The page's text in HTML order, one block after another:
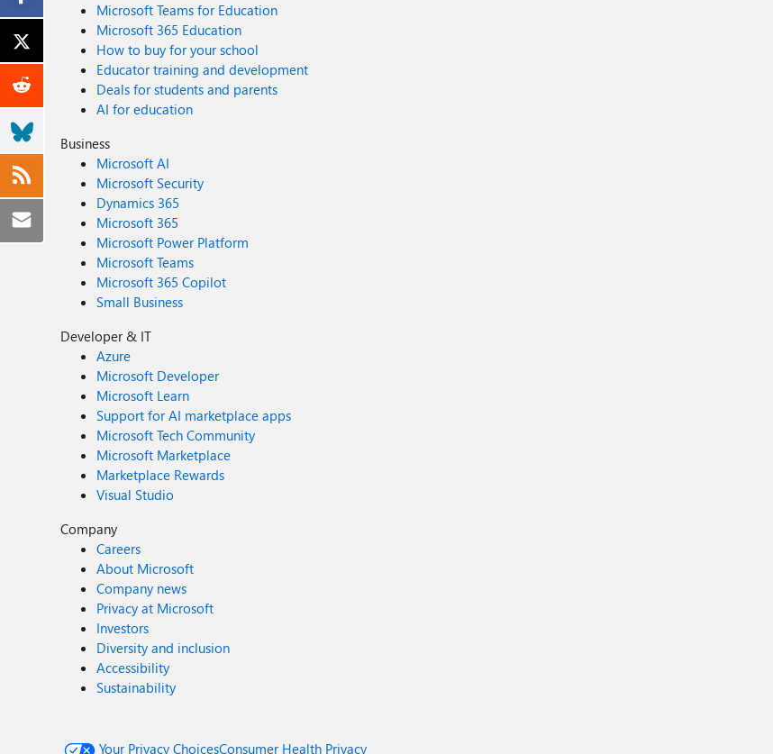
Microsoft Teams for Education
Microsoft 365 Education
How to buy for your school
Educator training and development
Deals for students and parents
AI for education
Business
Microsoft AI
Microsoft Security
Dynamics 365
Microsoft 365
Microsoft Power Platform
Microsoft Teams
Microsoft 365 Copilot
Small Business
Developer & IT
Azure
Microsoft Developer
Microsoft Learn
Support for AI marketplace apps
Microsoft Tech Community
Microsoft Marketplace
Marketplace Rewards
Visual Studio
Company
Careers
About Microsoft
Company news
Privacy at Microsoft
Investors
Diversity and inclusion
Accessibility
Sustainability
Your Privacy ChoicesConsumer Health Privacy